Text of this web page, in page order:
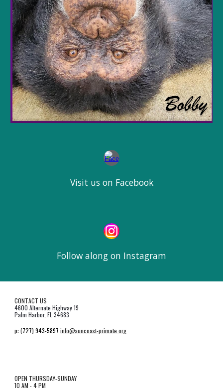
Visit us on Facebook
Follow along on Instagram
CONTACT US
4600 Alternate Highway 19
Palm Harbor, FL 34683
p:(727) 943-5897 info@suncoast-primate.org
OPEN THURSDAY-SUNDAY
10 AM - 4 PM